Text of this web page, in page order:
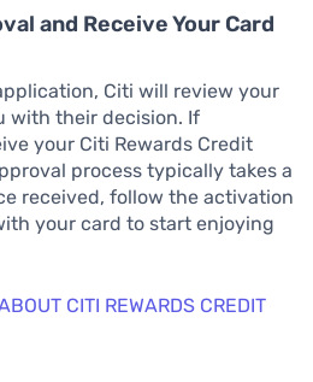
and Receive Your Card
Citi will review your
with their decision. If
your Citi Rewards Credit
process typically takes a
received, follow the activation
your card to start enjoying
CITI REWARDS CREDIT